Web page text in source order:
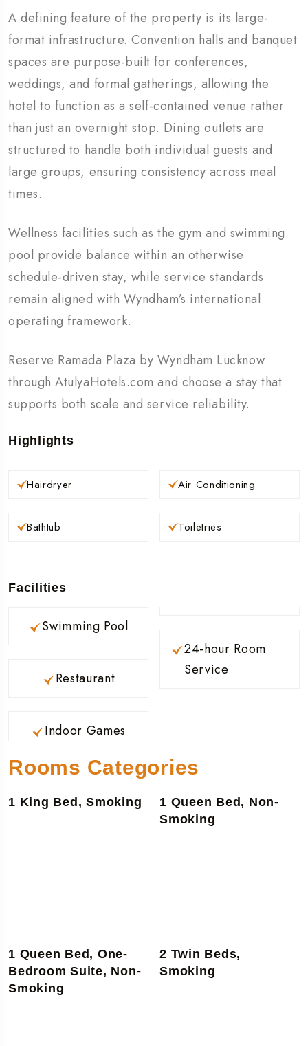
A defining feature of the property is its large-
format infrastructure. Convention halls and banquet
spaces are purpose-built for conferences,
weddings, and formal gatherings, allowing the
hotel to function as a self-contained venue rather
than just an overnight stop. Dining outlets are
structured to handle both individual guests and
large groups, ensuring consistency across meal
times.
Wellness facilities such as the gym and swimming
pool provide balance within an otherwise
schedule-driven stay, while service standards
remain aligned with Wyndham’s international
operating framework.
Reserve Ramada Plaza by Wyndham Lucknow
through AtulyaHotels.com and choose a stay that
supports both scale and service reliability.
Highlights
Hairdryer
Bathtub
Air Conditioning
Toiletries
Facilities
Swimming Pool
Restaurant
Indoor Games
24-hour Room
Service
Rooms Categories
1 King Bed, Smoking
1 Queen Bed, Non-
Smoking
1 Queen Bed, One-
Bedroom Suite, Non-
Smoking
2 Twin Beds,
Smoking